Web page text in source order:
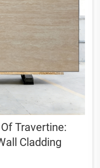
Travertine:
Cladding